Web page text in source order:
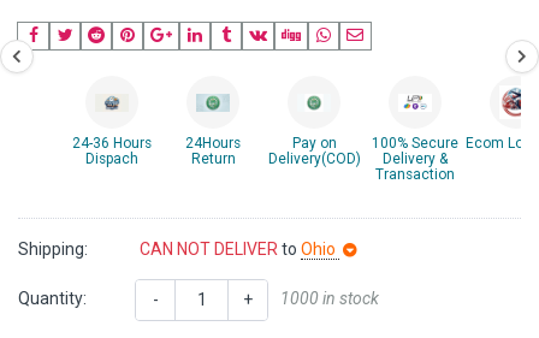
24-36 Hours
Dispach
24Hours
Return
Pay on
Delivery(COD)
100% Secure
Delivery &
Transaction
Ecom
Shipping: CAN NOT DELIVER to Ohio
Quantity: - + 1000 in stock